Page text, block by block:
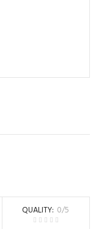
QUALITY 0/5